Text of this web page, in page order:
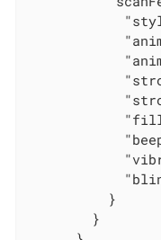
          }
        }